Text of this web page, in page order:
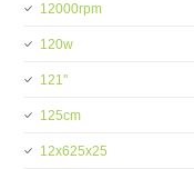
12000rpm
120w
121''
125cm
12x625x25